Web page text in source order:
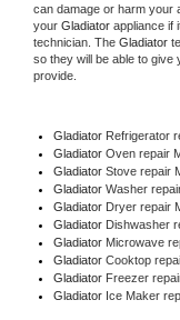
can damage or harm your
your Gladiator appliance if
technician. The Gladiator
so they will be able to
provide.
Gladiator Refrigerator
Gladiator Oven repair
Gladiator Stove repair
Gladiator Washer
Gladiator Dryer repair
Gladiator Dishwasher
Gladiator Microwave
Gladiator Cooktop
Gladiator Freezer
Gladiator Ice Maker